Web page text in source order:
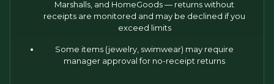
Marshalls, and HomeGoods — returns without
receipts are monitored and may be declined if you
exceed limits
Some items (jewelry, swimwear) may require
manager approval for no-receipt returns